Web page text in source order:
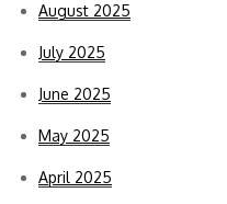
August 2025
July 2025
June 2025
May 2025
April 2025